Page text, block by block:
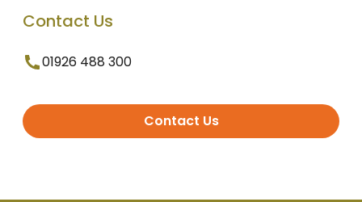
Contact Us
01926 488 300
Contact Us